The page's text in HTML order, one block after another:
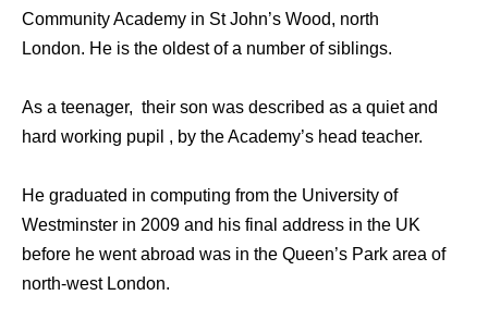
Community Academy in St John’s Wood, north
London. He is the oldest of a number of siblings.
As a teenager, their son was described as a quiet and
hard working pupil , by the Academy’s head teacher.
He graduated in computing from the University of
Westminster in 2009 and his final address in the UK
before he went abroad was in the Queen’s Park area of
north-west London.